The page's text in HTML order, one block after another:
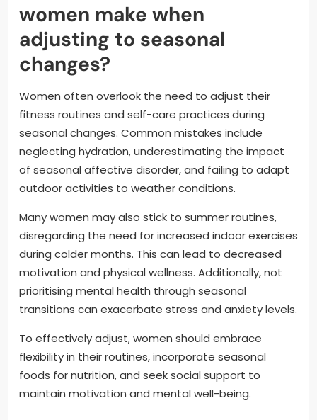
women make when
adjusting to seasonal
changes?
Women often overlook the need to adjust their
fitness routines and self-care practices during
seasonal changes. Common mistakes include
neglecting hydration, underestimating the impact
of seasonal affective disorder, and failing to adapt
outdoor activities to weather conditions.
Many women may also stick to summer routines,
disregarding the need for increased indoor exercises
during colder months. This can lead to decreased
motivation and physical wellness. Additionally, not
prioritising mental health through seasonal
transitions can exacerbate stress and anxiety levels.
To effectively adjust, women should embrace
flexibility in their routines, incorporate seasonal
foods for nutrition, and seek social support to
maintain motivation and mental well-being.